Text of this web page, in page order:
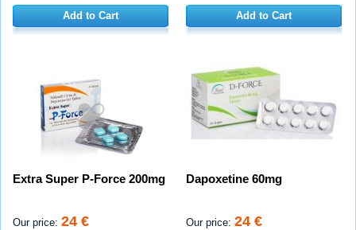
Add to Cart Add to Cart
Extra Super P-Force 200mg
Our price: 24 €
Dapoxetine 60mg
Our price: 24 €